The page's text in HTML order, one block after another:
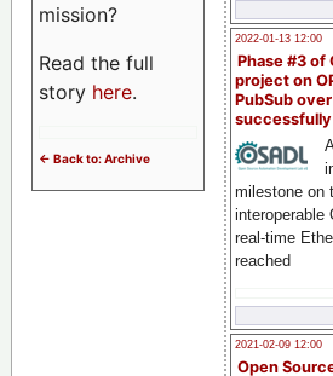
2022-01-13 12:00
Phase #3 of
project on
PubSub over
milestone on
interoperable
real-time
reached
2021-02-09 12:00
Open
mission?
Read the full
story here.
<- Back to: Archive